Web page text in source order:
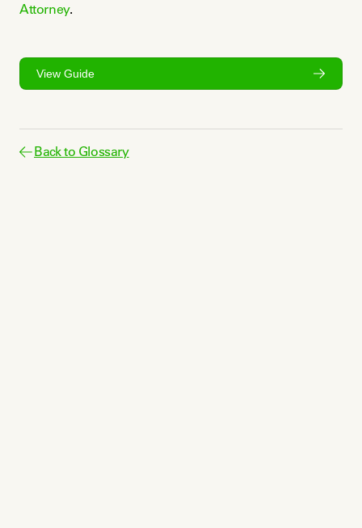
Attorney.
View Guide
Back to Glossary